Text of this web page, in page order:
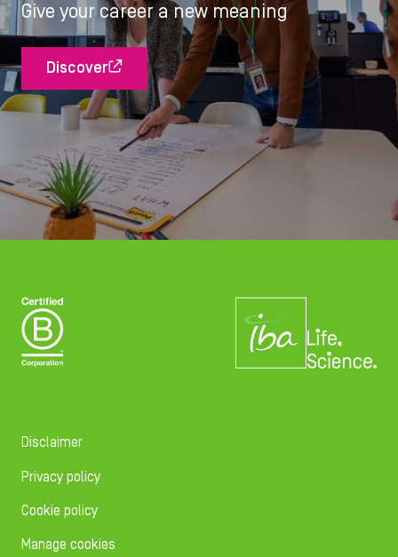
Give your career a new meaning
Discover
Disclaimer
Privacy policy
Cookie policy
Manage cookies